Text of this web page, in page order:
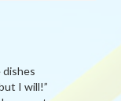
dishes
I will!”